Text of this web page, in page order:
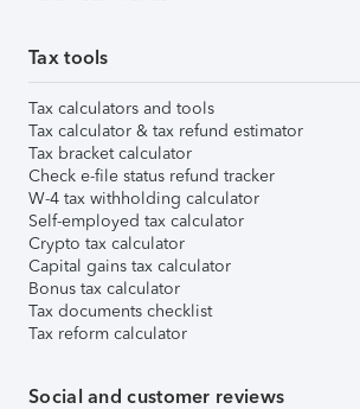
Tax tools
Tax calculators and tools
Tax calculator & tax refund estimator
Tax bracket calculator
Check e-file status refund tracker
W-4 tax withholding calculator
Self-employed tax calculator
Crypto tax calculator
Capital gains tax calculator
Bonus tax calculator
Tax documents checklist
Tax reform calculator
Social and customer reviews